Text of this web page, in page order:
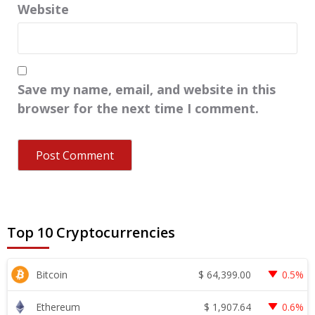
Website
Save my name, email, and website in this
browser for the next time I comment.
Top 10 Cryptocurrencies
Bitcoin $ 64,399.00 0.5%
Ethereum $ 1,907.64 0.6%